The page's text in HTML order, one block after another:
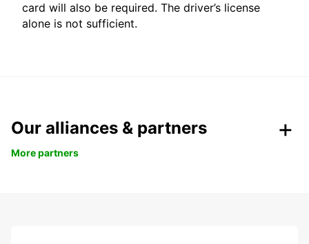
card will also be required. The driver’s license
alone is not sufficient.
Our alliances & partners
More partners